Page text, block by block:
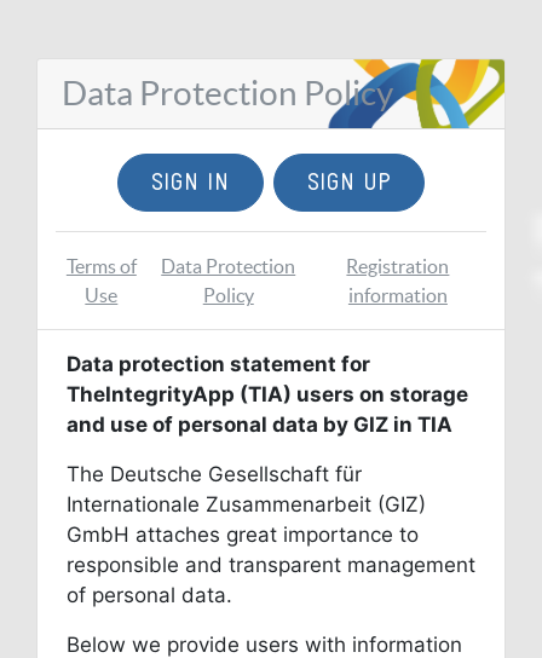
Data Protection Policy
SIGN IN SIGN UP
Terms of
Use
Data Protection
Policy
Registration
information
Data protection statement for
TheIntegrityApp (TIA) users on storage
and use of personal data by GIZ in TIA
The Deutsche Gesellschaft für
Internationale Zusammenarbeit (GIZ)
GmbH attaches great importance to
responsible and transparent management
of personal data.
Below we provide users with information